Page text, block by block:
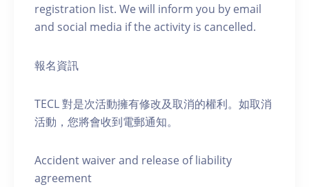
registration list. We will inform you by email
and social media if the activity is cancelled.
報名資訊
TECL 對是次活動擁有修改及取消的權利。如取消
活動，您將會收到電郵通知。
Accident waiver and release of liability
agreement